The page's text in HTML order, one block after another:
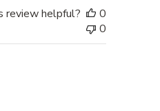
review helpful?
0
0